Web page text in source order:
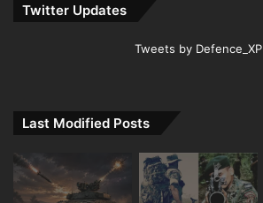
Twitter Updates
Tweets by Defence_XP
Last Modified Posts